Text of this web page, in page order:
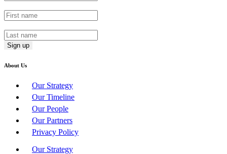
About Us
Our Strategy
Our Timeline
Our People
Our Partners
Privacy Policy
Our Strategy